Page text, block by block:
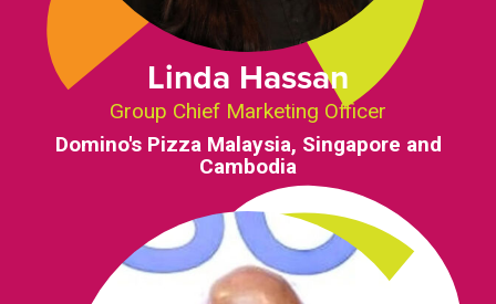
Linda Hassan
Group Chief Marketing Officer
Domino's Pizza Malaysia, Singapore and
Cambodia